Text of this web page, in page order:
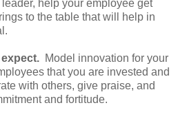
help your employee get
to the table that will help in
Model innovation for your
that you are invested and
with others, give praise, and
and fortitude.